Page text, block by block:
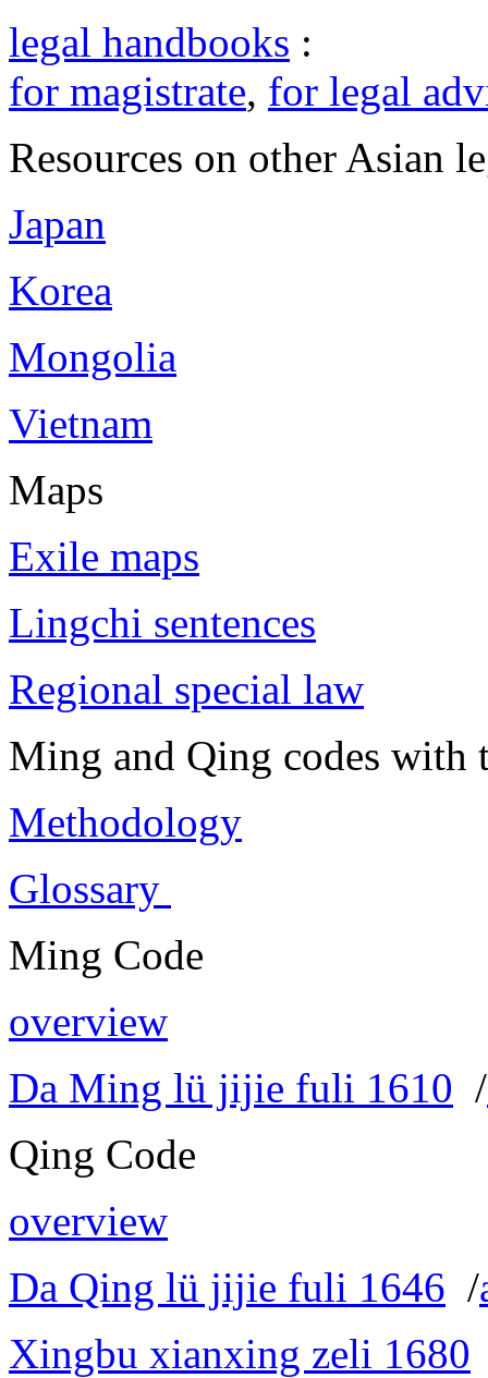
legal handbooks :
for magistrate, for legal
Resources on other Asian
Japan
Korea
Mongolia
Vietnam
Maps
Exile maps
Lingchi sentences
Regional special law
Ming and Qing codes with
Methodology
Glossary
Ming Code
overview
Da Ming lü jijie fuli 1610 /
Qing Code
overview
Da Qing lü jijie fuli 1646 /
Xingbu xianxing zeli 1680